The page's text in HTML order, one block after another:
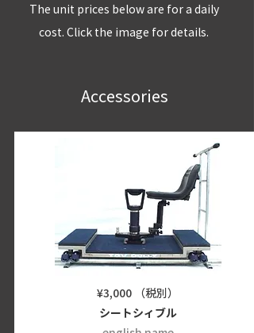
¥3,000 （税別）
シートシィブル
Accessories
The unit prices below are for a daily
cost. Click the image for details.